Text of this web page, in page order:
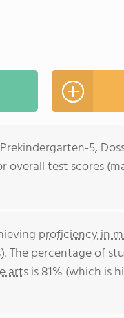
5,
overall test scores
proficiency in
The percentage of
artsis 81% (which is